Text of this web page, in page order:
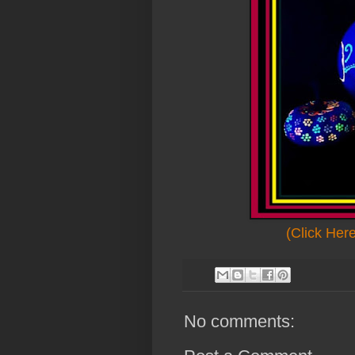
(Click
No comments: